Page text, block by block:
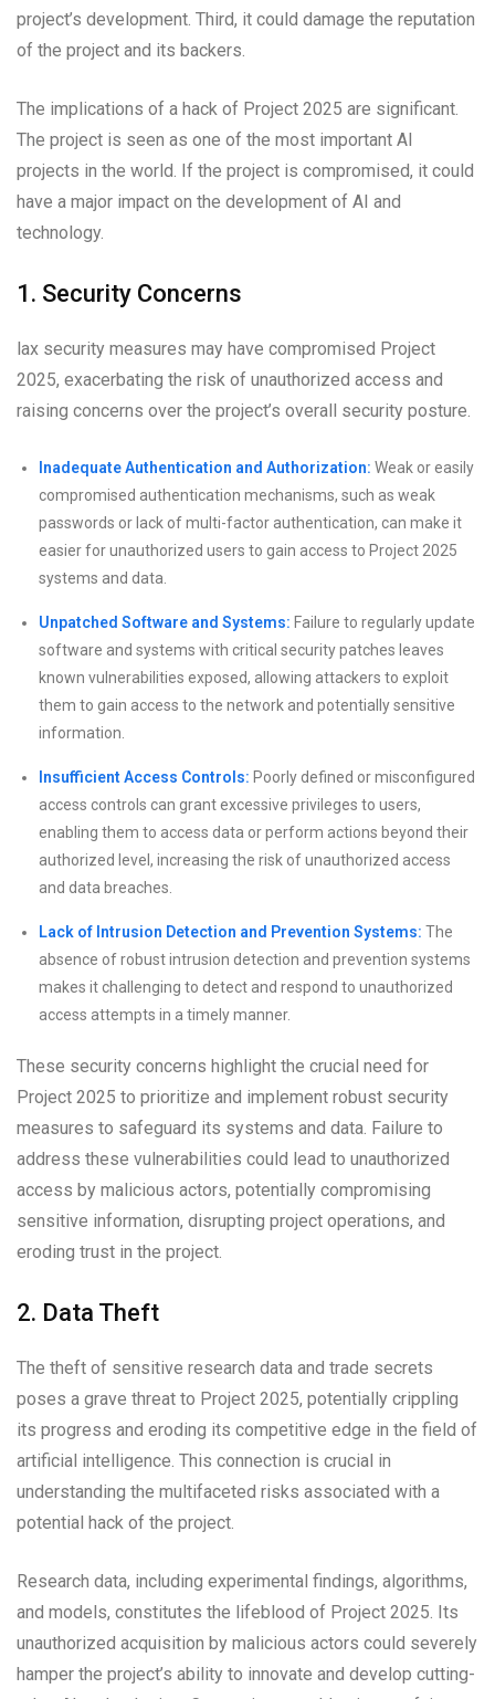
project’s development. Third, it could damage the reputation
of the project and its backers.
The implications of a hack of Project 2025 are significant.
The project is seen as one of the most important AI
projects in the world. If the project is compromised, it could
have a major impact on the development of AI and
technology.
1. Security Concerns
lax security measures may have compromised Project
2025, exacerbating the risk of unauthorized access and
raising concerns over the project’s overall security posture.
Inadequate Authentication and Authorization: Weak or easily
compromised authentication mechanisms, such as weak
passwords or lack of multi-factor authentication, can make it
easier for unauthorized users to gain access to Project 2025
systems and data.
Unpatched Software and Systems: Failure to regularly update
software and systems with critical security patches leaves
known vulnerabilities exposed, allowing attackers to exploit
them to gain access to the network and potentially sensitive
information.
Insufficient Access Controls: Poorly defined or misconfigured
access controls can grant excessive privileges to users,
enabling them to access data or perform actions beyond their
authorized level, increasing the risk of unauthorized access
and data breaches.
Lack of Intrusion Detection and Prevention Systems: The
absence of robust intrusion detection and prevention systems
makes it challenging to detect and respond to unauthorized
access attempts in a timely manner.
These security concerns highlight the crucial need for
Project 2025 to prioritize and implement robust security
measures to safeguard its systems and data. Failure to
address these vulnerabilities could lead to unauthorized
access by malicious actors, potentially compromising
sensitive information, disrupting project operations, and
eroding trust in the project.
2. Data Theft
The theft of sensitive research data and trade secrets
poses a grave threat to Project 2025, potentially crippling
its progress and eroding its competitive edge in the field of
artificial intelligence. This connection is crucial in
understanding the multifaceted risks associated with a
potential hack of the project.
Research data, including experimental findings, algorithms,
and models, constitutes the lifeblood of Project 2025. Its
unauthorized acquisition by malicious actors could severely
hamper the project’s ability to innovate and develop cutting-